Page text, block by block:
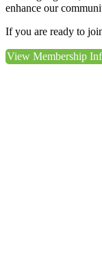
enhance our
If you are ready to
View Membership